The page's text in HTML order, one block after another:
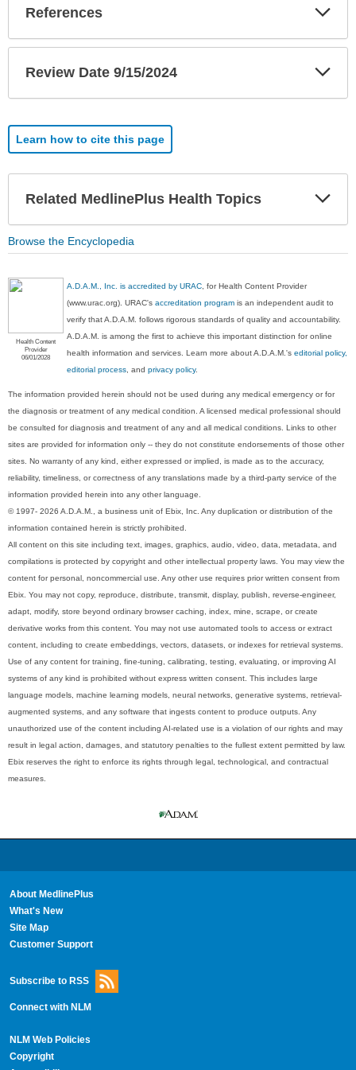
References
Review Date 9/15/2024
Learn how to cite this page
Related MedlinePlus Health Topics
Browse the Encyclopedia
Health Content
Provider
06/01/2028
A.D.A.M., Inc. is accredited by URAC , for Health Content Provider
(www.urac.org). URAC'saccreditation program is an independent audit to
verify that A.D.A.M. follows rigorous standards of quality and accountability.
A.D.A.M. is among the first to achieve this important distinction for online
health information and services. Learn more about A.D.A.M.'seditorial policy,
editorial process , andprivacy policy.
The information provided herein should not be used during any medical emergency or for
the diagnosis or treatment of any medical condition. A licensed medical professional should
be consulted for diagnosis and treatment of any and all medical conditions. Links to other
sites are provided for information only -- they do not constitute endorsements of those other
sites. No warranty of any kind, either expressed or implied, is made as to the accuracy,
reliability, timeliness, or correctness of any translations made by a third-party service of the
information provided herein into any other language.
© 1997- 2026 A.D.A.M., a business unit of Ebix, Inc. Any duplication or distribution of the
information contained herein is strictly prohibited.
All content on this site including text, images, graphics, audio, video, data, metadata, and
compilations is protected by copyright and other intellectual property laws. You may view the
content for personal, noncommercial use. Any other use requires prior written consent from
Ebix. You may not copy, reproduce, distribute, transmit, display, publish, reverse-engineer,
adapt, modify, store beyond ordinary browser caching, index, mine, scrape, or create
derivative works from this content. You may not use automated tools to access or extract
content, including to create embeddings, vectors, datasets, or indexes for retrieval systems.
Use of any content for training, fine-tuning, calibrating, testing, evaluating, or improving AI
systems of any kind is prohibited without express written consent. This includes large
language models, machine learning models, neural networks, generative systems, retrieval-
augmented systems, and any software that ingests content to produce outputs. Any
unauthorized use of the content including AI-related use is a violation of our rights and may
result in legal action, damages, and statutory penalties to the fullest extent permitted by law.
Ebix reserves the right to enforce its rights through legal, technological, and contractual
measures.
About MedlinePlus
What's New
Site Map
Customer Support
Subscribe to RSS
Connect with NLM
NLM Web Policies
Copyright